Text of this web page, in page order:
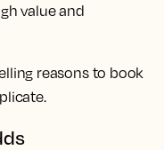
value and
reasons to book